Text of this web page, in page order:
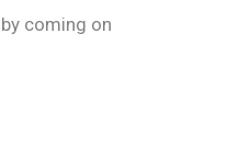
coming on